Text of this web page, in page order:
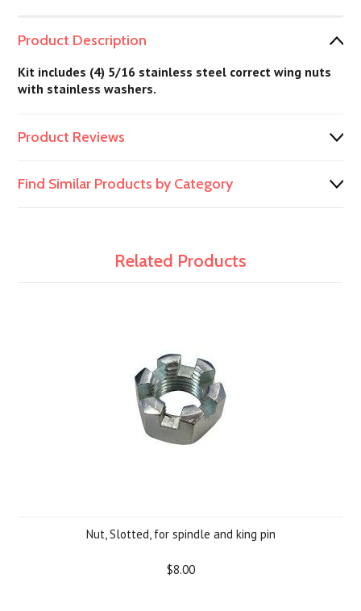
Product Description
Kit includes (4) 5/16 stainless steel correct wing nuts
with stainless washers.
Product Reviews
Find Similar Products by Category
Related Products
Nut, Slotted, for spindle and king pin
$8.00